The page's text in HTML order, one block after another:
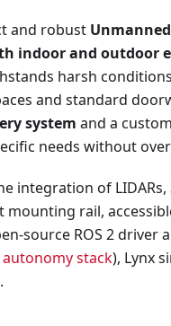
and robust
indoor and outdoor
harsh
and standard
system and a
needs without
integration of
mounting rail,
source ROS 2 driver
stack), Lynx